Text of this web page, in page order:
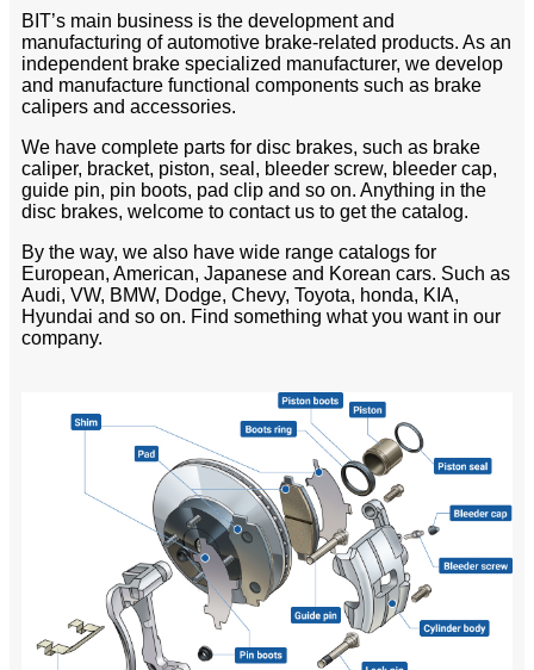
BIT’s main business is the development and
manufacturing of automotive brake-related products. As an
independent brake specialized manufacturer, we develop
and manufacture functional components such as brake
calipers and accessories.
We have complete parts for disc brakes, such as brake
caliper, bracket, piston, seal, bleeder screw, bleeder cap,
guide pin, pin boots, pad clip and so on. Anything in the
disc brakes, welcome to contact us to get the catalog.
By the way, we also have wide range catalogs for
European, American, Japanese and Korean cars. Such as
Audi, VW, BMW, Dodge, Chevy, Toyota, honda, KIA,
Hyundai and so on. Find something what you want in our
company.